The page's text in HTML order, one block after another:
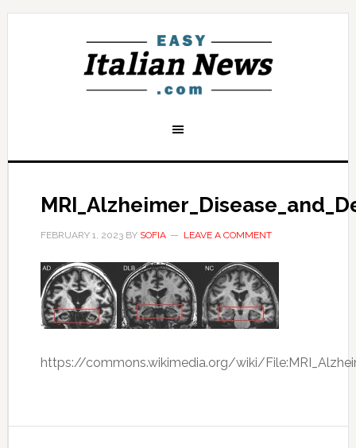
FEBRUARY 1, 2023BY SOFIA LEAVE A COMMENT
https://commons.wikimedia.org/wiki/